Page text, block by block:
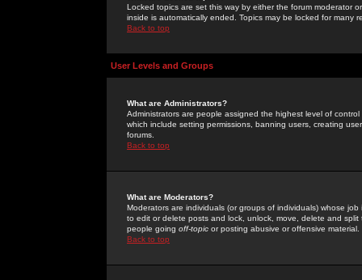
Locked topics are set this way by either the forum moderator
inside is automatically ended. Topics may be locked for many
Back to top
User Levels and Groups
What are Administrators?
Administrators are people assigned the highest level of
which include setting permissions, banning users, creating
forums.
Back to top
What are Moderators?
Moderators are individuals (or groups of individuals) whose
to edit or delete posts and lock, unlock, move, delete and
people going off-topic or posting abusive or offensive material.
Back to top